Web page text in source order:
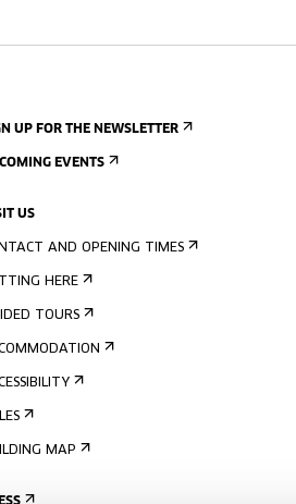
UP FOR THE NEWSLETTER
EVENTS
US
AND OPENING TIMES
HERE
TOURS
MAP